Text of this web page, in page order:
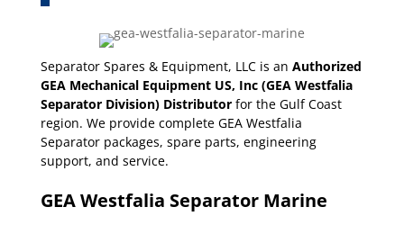
Separator Spares & Equipment, LLC is an Authorized
GEA Mechanical Equipment US, Inc (GEA Westfalia
Separator Division) Distributorfor the Gulf Coast
region. We provide complete GEA Westfalia
Separator packages, spare parts, engineering
support, and service.
GEA Westfalia Separator Marine